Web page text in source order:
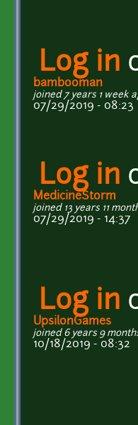
Log in
bambooman
joined 7 years 1 week
07/29/2019 - 08:23
Log in
MedicineStorm
joined 13 years 11
07/29/2019 - 14:37
Log in
UpsilonGames
joined 6 years 9
10/18/2019 - 08:32